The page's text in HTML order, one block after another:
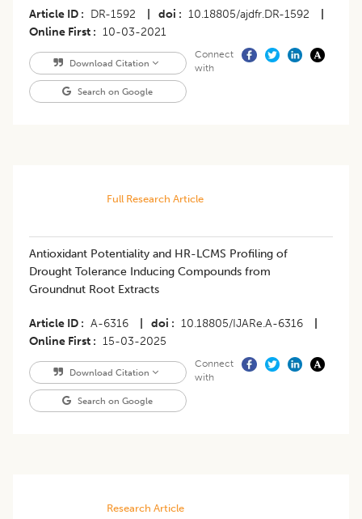
Article ID DR-1592 doi 10.18805/ajdfr.DR-1592
Online First
10-03-2021
Download Citation
Search on Google
Connect
with
Full Research Article
Antioxidant Potentiality and HR-LCMS Profiling of
Drought Tolerance Inducing Compounds from
Groundnut Root Extracts
Article ID A-6316 doi 10.18805/IJARe.A-6316
Online First
15-03-2025
Download Citation
Search on Google
Connect
with
Research Article